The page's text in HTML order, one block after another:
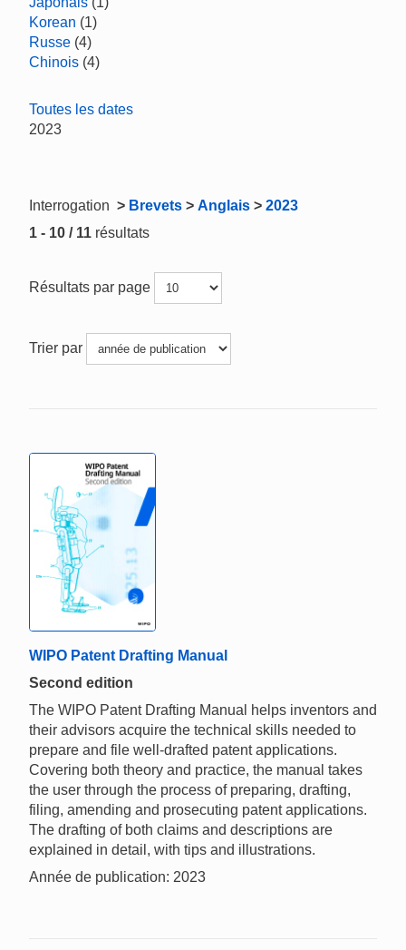
Korean (1)
Russe (4)
Chinois (4)
Toutes les dates
2023
Interrogation > Brevets > Anglais > 2023
1 - 10 / 11 résultats
Résultats par page
Trier par
WIPO Patent Drafting Manual
Second edition
The WIPO Patent Drafting Manual helps inventors and
their advisors acquire the technical skills needed to
prepare and file well-drafted patent applications.
Covering both theory and practice, the manual takes
the user through the process of preparing, drafting,
filing, amending and prosecuting patent applications.
The drafting of both claims and descriptions are
explained in detail, with tips and illustrations.
Année de publication: 2023